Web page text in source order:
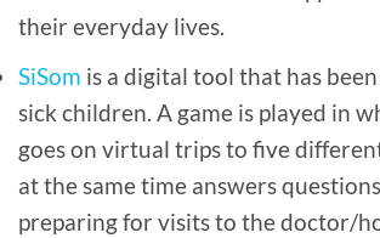
their everyday lives.
SiSom is a digital tool that has
sick children. A game is played in
goes on virtual trips to five
at the same time answers
preparing for visits to the doctor/